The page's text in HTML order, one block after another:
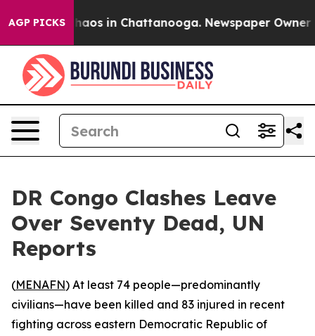
AGP PICKSChaos in Chattanooga. Newspaper Owner
DR Congo Clashes Leave
Over Seventy Dead, UN
Reports
(MENAFN) At least 74 people—predominantly
civilians—have been killed and 83 injured in recent
fighting across eastern Democratic Republic of